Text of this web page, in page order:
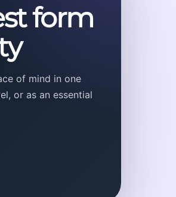
form
of mind in one
or as an essential